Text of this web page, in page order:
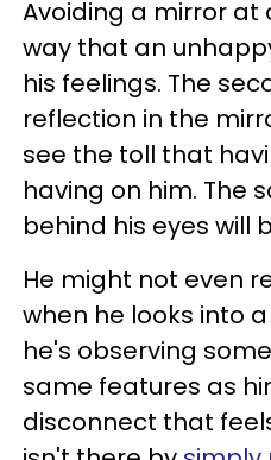
Avoiding a mirror at
way that an
his feelings. The
reflection in the
see the toll that
having on him. The
behind his eyes will
He might not even
when he looks into
he's observing
same features as
disconnect that